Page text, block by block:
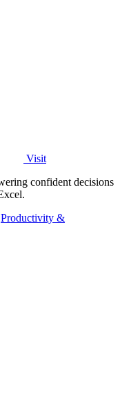
Visit
confident decisions
Productivity &